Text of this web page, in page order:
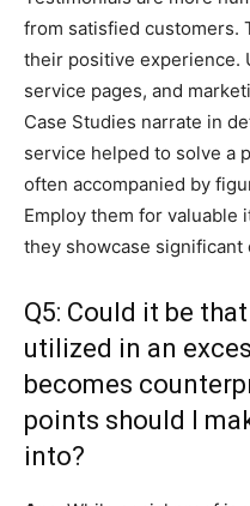
from satisfied customers.
their positive experience.
service pages, and
Case Studies narrate in
service helped to solve a
often accompanied by
Employ them for valuable
they showcase significant
Q5: Could it be
utilized in an
becomes
points should I
into?